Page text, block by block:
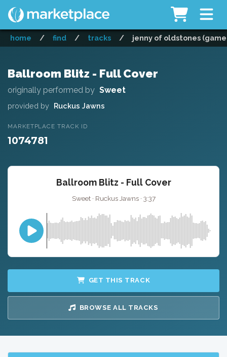
home / find / tracks / jenny of oldstones
Ballroom Blitz - Full Cover
originally performed by Sweet
provided by Ruckus Jawns
MARKETPLACE TRACK ID
1074781
Ballroom Blitz - Full Cover
Sweet · Ruckus Jawns · 3:37
GET THIS TRACK
BROWSE ALL TRACKS